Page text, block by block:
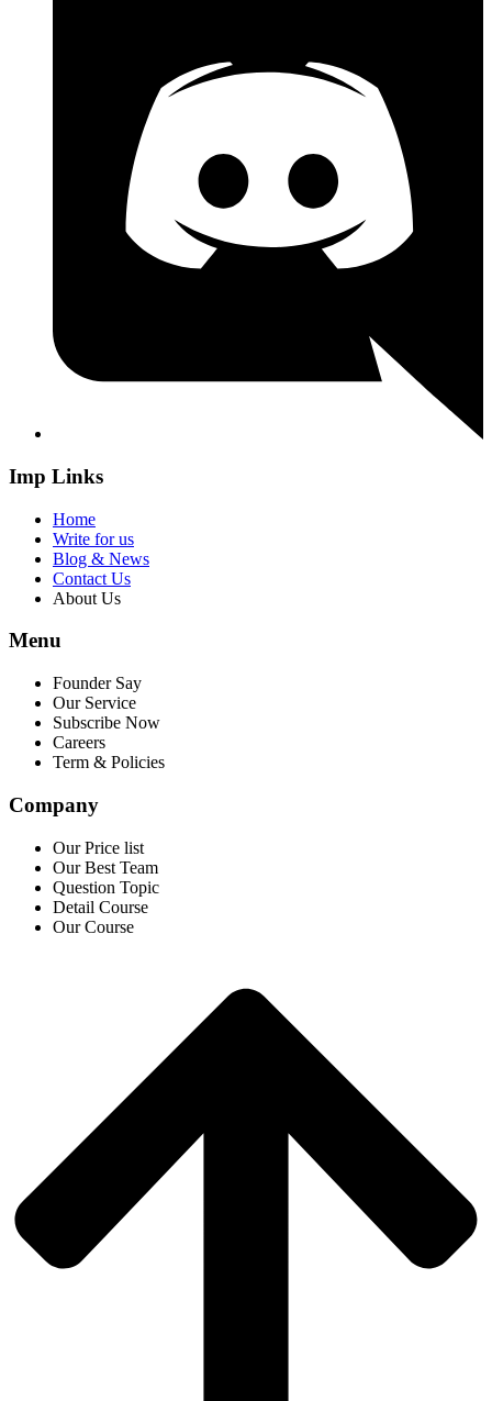
Imp Links
Home
Write for us
Blog & News
Contact Us
About Us
Menu
Founder Say
Our Service
Subscribe Now
Careers
Term & Policies
Company
Our Price list
Our Best Team
Question Topic
Detail Course
Our Course